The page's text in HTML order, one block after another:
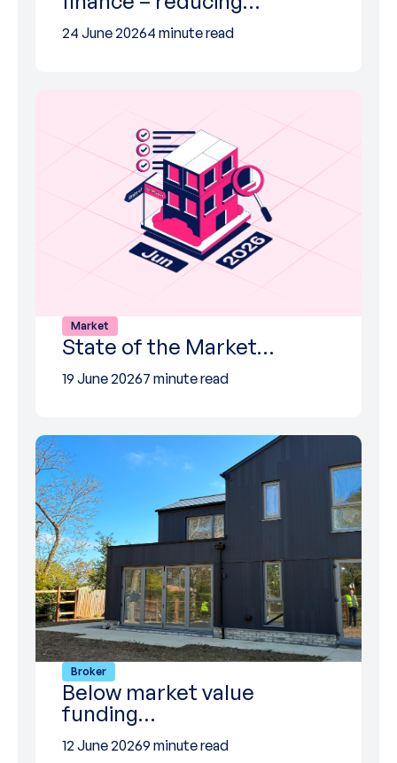
24 June 20264 minute read
Market
State of the Market…
19 June 20267 minute read
Broker
Below market value
funding…
12 June 20269 minute read